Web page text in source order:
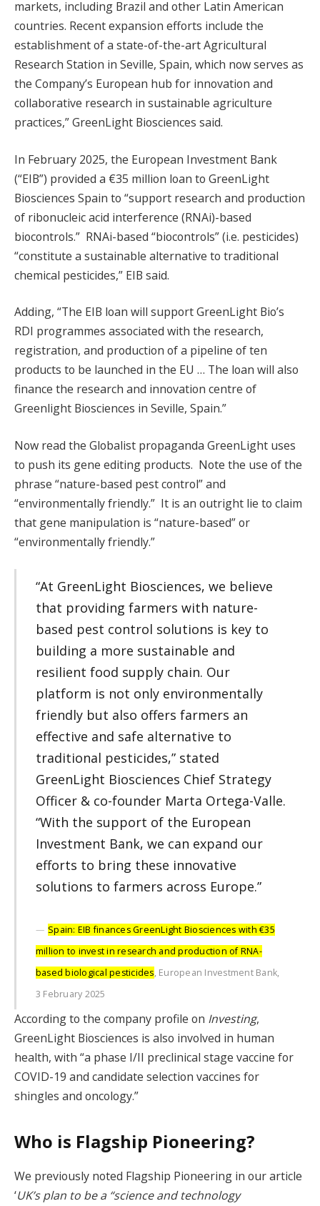
markets, including Brazil and other Latin American
countries. Recent expansion efforts include the
establishment of a state-of-the-art Agricultural
Research Station in Seville, Spain, which now serves as
the Company’s European hub for innovation and
collaborative research in sustainable agriculture
practices,” GreenLight Biosciences said.
In February 2025, the European Investment Bank
(“EIB”) provided a €35 million loan to GreenLight
Biosciences Spain to “support research and production
of ribonucleic acid interference (RNAi)-based
biocontrols.” RNAi-based “biocontrols” (i.e. pesticides)
“constitute a sustainable alternative to traditional
chemical pesticides,” EIB said.
Adding, “The EIB loan will support GreenLight Bio’s
RDI programmes associated with the research,
registration, and production of a pipeline of ten
products to be launched in the EU … The loan will also
finance the research and innovation centre of
Greenlight Biosciences in Seville, Spain.”
Now read the Globalist propaganda GreenLight uses
to push its gene editing products. Note the use of the
phrase “nature-based pest control” and
“environmentally friendly.” It is an outright lie to claim
that gene manipulation is “nature-based” or
“environmentally friendly.”
“At GreenLight Biosciences, we believe
that providing farmers with nature-
based pest control solutions is key to
building a more sustainable and
resilient food supply chain. Our
platform is not only environmentally
friendly but also offers farmers an
effective and safe alternative to
traditional pesticides,” stated
GreenLight Biosciences Chief Strategy
Officer & co-founder Marta Ortega-Valle.
“With the support of the European
Investment Bank, we can expand our
efforts to bring these innovative
solutions to farmers across Europe.”
Spain: EIB finances GreenLight Biosciences with €35
million to invest in research and production of RNA-
based biological pesticides, European Investment Bank,
3 February 2025
According to the company profile on Investing,
GreenLight Biosciences is also involved in human
health, with “a phase I/II preclinical stage vaccine for
COVID-19 and candidate selection vaccines for
shingles and oncology.”
Who is Flagship Pioneering?
We previously noted Flagship Pioneering in our article
‘UK’s plan to be a “science and technology